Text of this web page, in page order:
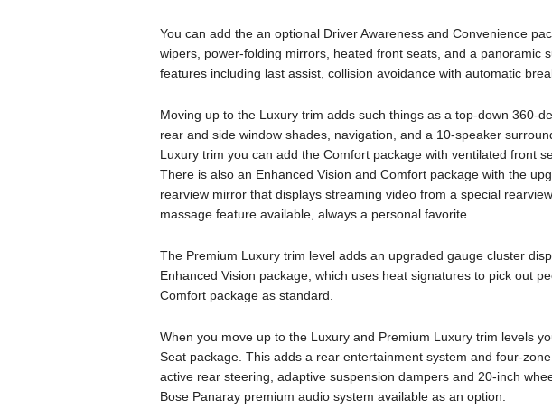
You can add the an optional Driver Awareness and Convenience
wipers, power-folding mirrors, heated front seats, and a panoramic
features including last assist, collision avoidance with automatic
Moving up to the Luxury trim adds such things as a top-down 360-
rear and side window shades, navigation, and a 10-speaker
Luxury trim you can add the Comfort package with ventilated front
There is also an Enhanced Vision and Comfort package with the
rearview mirror that displays streaming video from a special
massage feature available, always a personal favorite.
The Premium Luxury trim level adds an upgraded gauge cluster
Enhanced Vision package, which uses heat signatures to pick out
Comfort package as standard.
When you move up to the Luxury and Premium Luxury trim levels
Seat package. This adds a rear entertainment system and four-
active rear steering, adaptive suspension dampers and 20-inch
Bose Panaray premium audio system available as an option.